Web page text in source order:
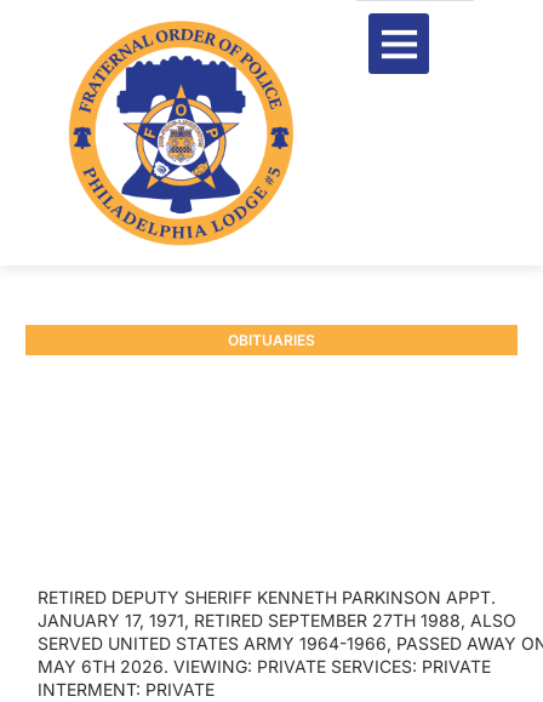
OBITUARIES
RETIRED DEPUTY SHERIFF KENNETH PARKINSON APPT.
JANUARY 17, 1971, RETIRED SEPTEMBER 27TH 1988, ALSO
SERVED UNITED STATES ARMY 1964-1966, PASSED AWAY
MAY 6TH 2026. VIEWING: PRIVATE SERVICES: PRIVATE
INTERMENT: PRIVATE